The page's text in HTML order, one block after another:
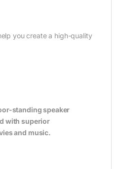
you create a high-quality
standing speaker
with superior
and music.